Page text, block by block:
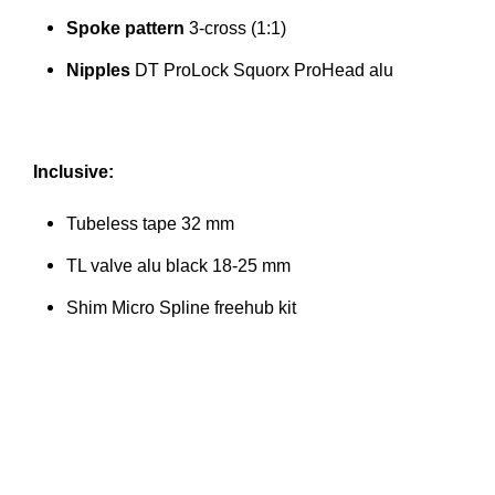
Spoke pattern 3-cross (1:1)
Nipples DT ProLock Squorx ProHead alu
Inclusive:
Tubeless tape 32 mm
TL valve alu black 18-25 mm
Shim Micro Spline freehub kit